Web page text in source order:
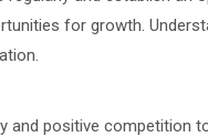
for growth.
and positive competition